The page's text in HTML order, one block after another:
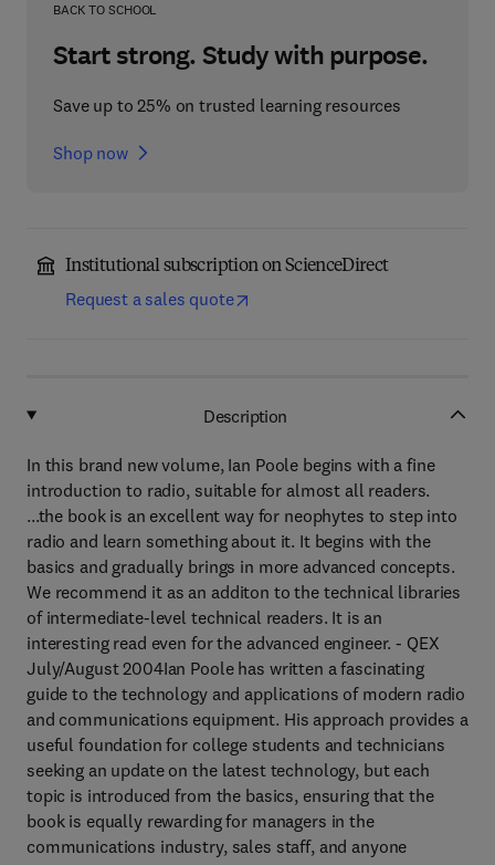
BACK TO SCHOOL
Start strong. Study with purpose.
Save up to 25% on trusted learning resources
Shop now
Institutional subscription on ScienceDirect
Request a sales quote
Description
In this brand new volume, Ian Poole begins with a fine
introduction to radio, suitable for almost all readers.
...the book is an excellent way for neophytes to step into
radio and learn something about it. It begins with the
basics and gradually brings in more advanced concepts.
We recommend it as an additon to the technical libraries
of intermediate-level technical readers. It is an
interesting read even for the advanced engineer. - QEX
July/August 2004Ian Poole has written a fascinating
guide to the technology and applications of modern radio
and communications equipment. His approach provides a
useful foundation for college students and technicians
seeking an update on the latest technology, but each
topic is introduced from the basics, ensuring that the
book is equally rewarding for managers in the
communications industry, sales staff, and anyone